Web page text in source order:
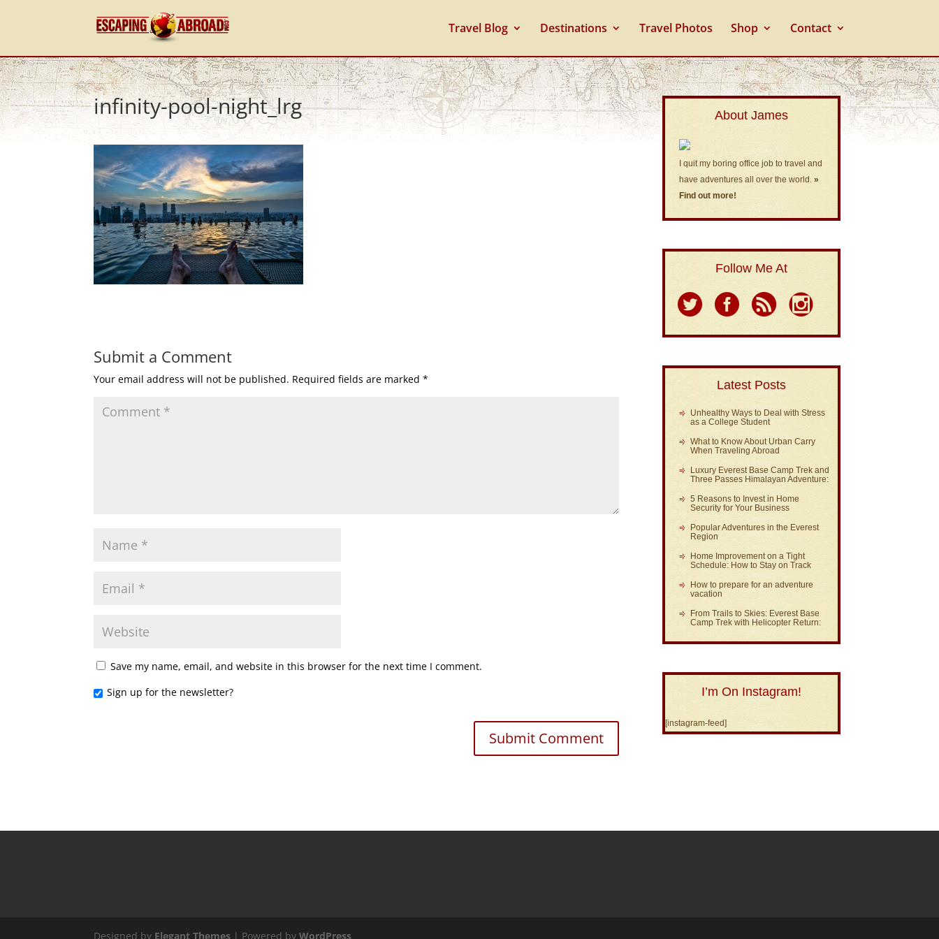
Travel Blog Destinations Travel Photos Shop Contact
infinity-pool-night_lrg
Submit a Comment
Your email address will not be published. Required fields are marked*
Save my name, email, and website in this browser for the next time I comment.
Sign up for the newsletter?
About James
I quit my boring office job to travel and
have adventures all over the world.»
Find out more!
Follow Me At
Latest Posts
Unhealthy Ways to Deal with Stress
as a College Student
What to Know About Urban Carry
When Traveling Abroad
Luxury Everest Base Camp Trek and
Three Passes Himalayan Adventure:
5 Reasons to Invest in Home
Security for Your Business
Popular Adventures in the Everest
Region
Home Improvement on a Tight
Schedule: How to Stay on Track
How to prepare for an adventure
vacation
From Trails to Skies: Everest Base
Camp Trek with Helicopter Return:
I’m On Instagram!
[instagram-feed]
Designed by Elegant Themes | Powered byWordPress